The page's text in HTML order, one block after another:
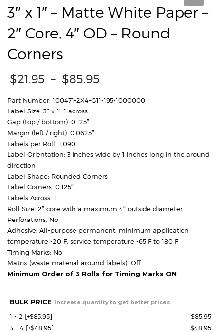
3″ x 1″ – Matte White Paper –
2″ Core, 4″ OD – Round
Corners
$21.95 – $85.95
$21.95
Part Number: 100471-2X4-G11-195-1000000
Label Size: 3″ x 1″ 1 across
Gap (top / bottom): 0.125″
Margin (left / right): 0.0625″
Labels per Roll: 1,090
Label Orientation: 3 inches wide by 1 inches long in the around
direction
Label Shape: Rounded Corners
Label Corners: 0.125″
Labels Across: 1
Roll Size: 2″ core with a maximum 4″ outside diameter
Perforations: No
Adhesive: All-purpose permanent, minimum application
temperature -20 F, service temperature -65 F to 180 F
Timing Marks: No
Matrix (waste material around labels): Off
Minimum Order of 3 Rolls for Timing Marks ON
BULK PRICE Increase quantity to get better prices
1 - 2 [+$85.95] $85.95
3 - 4 [+$48.95] $48.95